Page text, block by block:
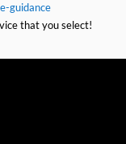
guidance
that you select!